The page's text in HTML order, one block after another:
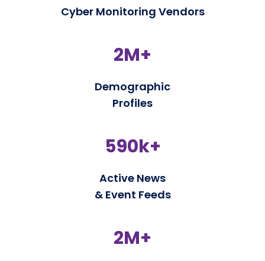
Cyber Monitoring Vendors
2M+
Demographic
Profiles
590k+
Active News
& Event Feeds
2M+